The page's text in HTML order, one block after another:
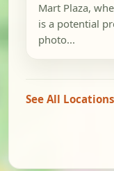
Mart Plaza,
is a potential
photo...
See All